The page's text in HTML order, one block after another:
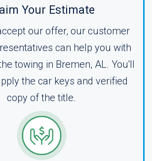
Your Estimate
our offer, our customer
can help you with
towing in Bremen, AL. You'll
the car keys and verified
copy of the title.